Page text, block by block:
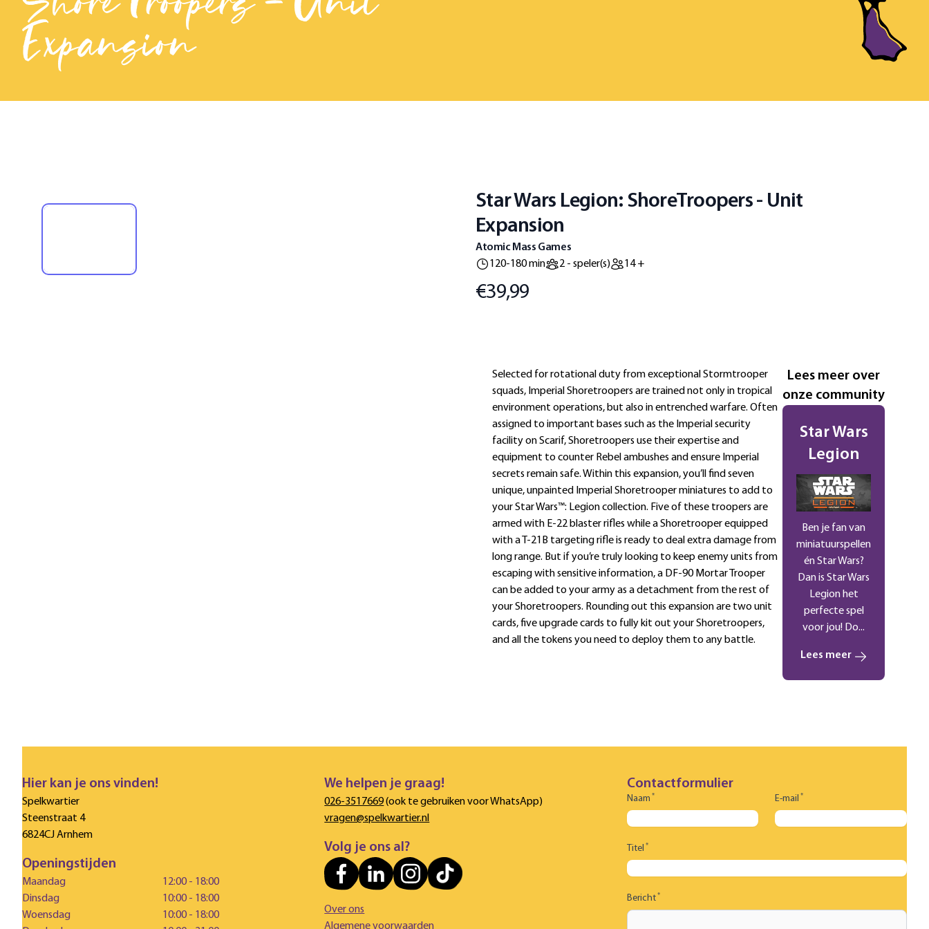
Expansion
Star Wars Legion: ShoreTroopers - Unit
Expansion
Atomic Mass Games
120-180 min
2 - speler(s) 14 +
Prijs
€39,99
Extra informatie
Selected for rotational duty from exceptional Stormtrooper
squads, Imperial Shoretroopers are trained not only in tropical
environment operations, but also in entrenched warfare. Often
assigned to important bases such as the Imperial security
facility on Scarif, Shoretroopers use their expertise and
equipment to counter Rebel ambushes and ensure Imperial
secrets remain safe. Within this expansion, you’ll find seven
unique, unpainted Imperial Shoretrooper miniatures to add to
your Star Wars™: Legion collection. Five of these troopers are
armed with E-22 blaster rifles while a Shoretrooper equipped
with a T-21B targeting rifle is ready to deal extra damage from
long range. But if you’re truly looking to keep enemy units from
escaping with sensitive information, a DF-90 Mortar Trooper
can be added to your army as a detachment from the rest of
your Shoretroopers. Rounding out this expansion are two unit
cards, five upgrade cards to fully kit out your Shoretroopers,
and all the tokens you need to deploy them to any battle.
Lees meer over
onze community
Star Wars
Legion
Ben je fan van
miniatuurspellen
én Star Wars?
Dan is Star Wars
Legion het
perfecte spel
voor jou! Do...
Lees meer
Hier kan je ons vinden!
Spelkwartier
Steenstraat 4
6824CJ Arnhem
Openingstijden
Maandag
12:00 - 18:00
Dinsdag
10:00 - 18:00
Woensdag
10:00 - 18:00
We helpen je graag!
026-3517669(ook te gebruiken voor WhatsApp)
vragen@spelkwartier.nl
Volg je ons al?
Over ons
Algemene voorwaarden
Contactformulier
Naam * E-mail *
Titel *
Bericht*